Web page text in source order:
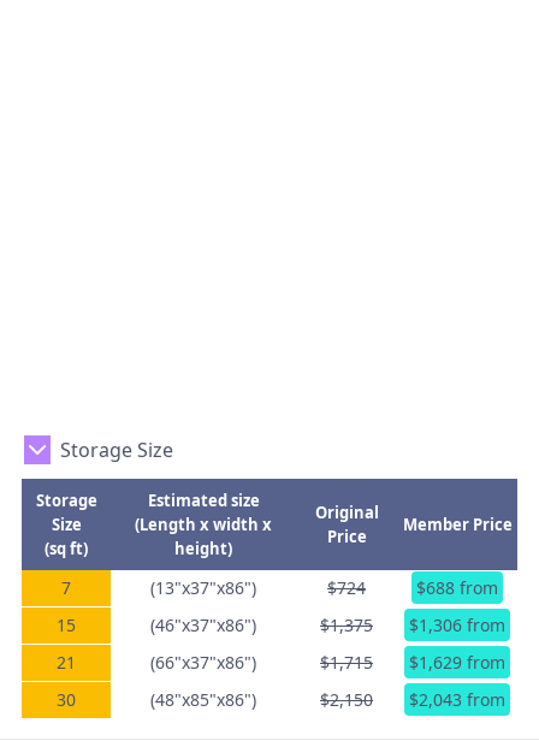
Storage Size
Storage
Size
(sq ft)
Estimated size
(Length x width x
height)
Original
Price
Member Price
7 (13"x37"x86") $724
$688 from
15
(46"x37"x86") $1,375
$1,306 from
21
(66"x37"x86") $1,715
$1,629 from
30
(48"x85"x86") $2,150 $2,043 from